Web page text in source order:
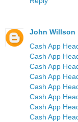
John Willson
Cash App
Cash App
Cash App
Cash App
Cash App
Cash App
Cash App
Cash App